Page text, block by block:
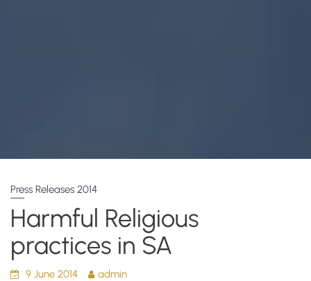
Press Releases 2014
Harmful Religious
practices in SA
9 June 2014 admin